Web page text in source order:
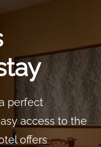
perfect
access to the
offers